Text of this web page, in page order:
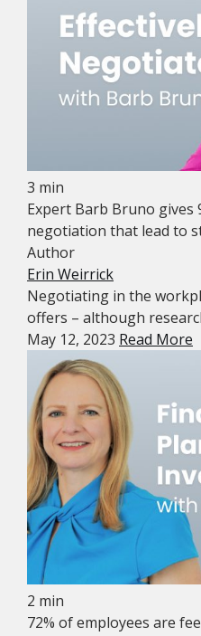
3 min
Expert Barb Bruno
negotiation that lead to
Author
Erin Weirrick
Negotiating in the
offers – although
May 12, 2023 Read More
2 min
72% of employees are